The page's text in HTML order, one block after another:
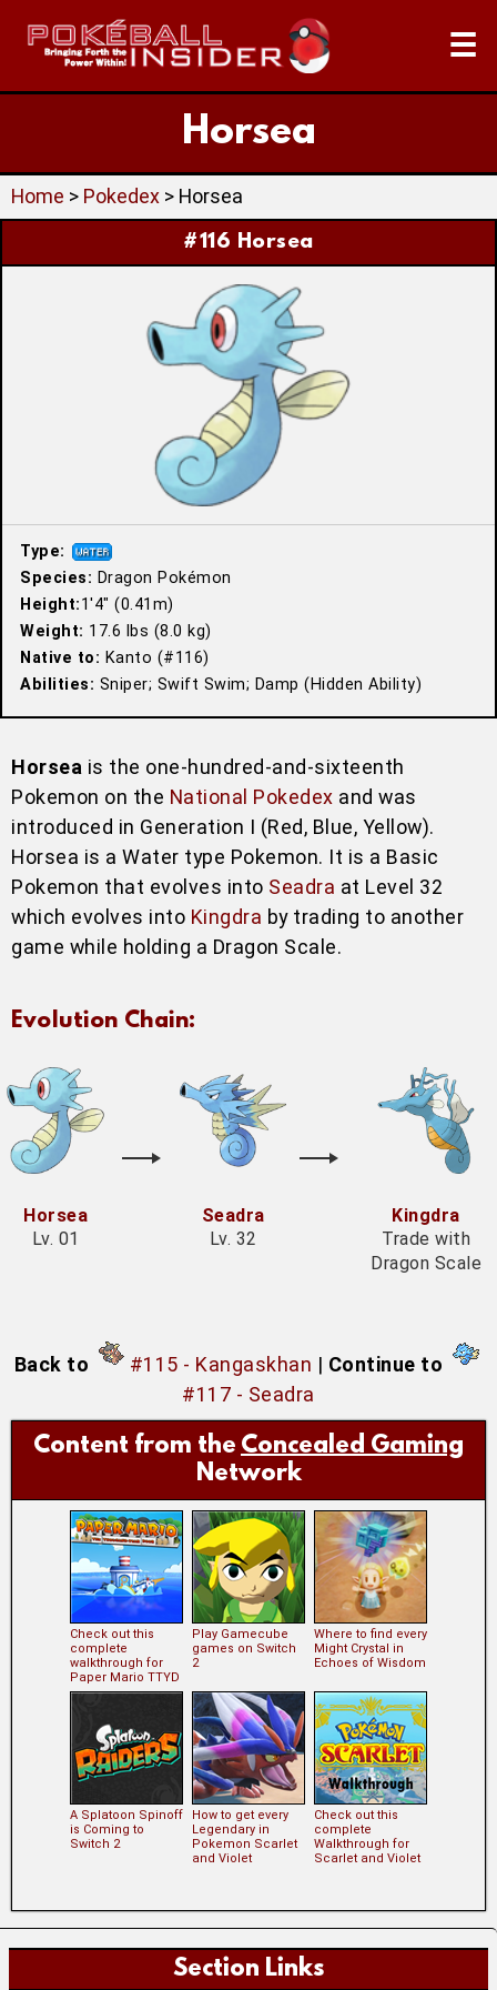
☰
Horsea
Section Links
Home > Pokedex > Horsea
#116 Horsea
Type:
Species: Dragon Pokémon
Height:1′4″ (0.41m)
Weight: 17.6 lbs (8.0 kg)
Native to: Kanto (#116)
Abilities: Sniper; Swift Swim; Damp (Hidden Ability)
Horsea is the one-hundred-and-sixteenth
Pokemon on the National Pokedex and was
introduced in Generation I (Red, Blue, Yellow).
Horsea is a Water type Pokemon. It is a Basic
Pokemon that evolves into Seadra at Level 32
which evolves into Kingdra by trading to another
game while holding a Dragon Scale.
Evolution Chain:
Horsea
Lv. 01
Seadra
Lv. 32
Kingdra
Trade with
Dragon Scale
Back to #115 - Kangaskhan | Continue to
#117 - Seadra
Content from the Concealed Gaming
Network
Check out this
complete
walkthrough for
Paper Mario TTYD
Play Gamecube
games on Switch
2
Where to find every
Might Crystal in
Echoes of Wisdom
A Splatoon Spinoff
is Coming to
Switch 2
How to get every
Legendary in
Pokemon Scarlet
and Violet
Check out this
complete
Walkthrough for
Scarlet and Violet